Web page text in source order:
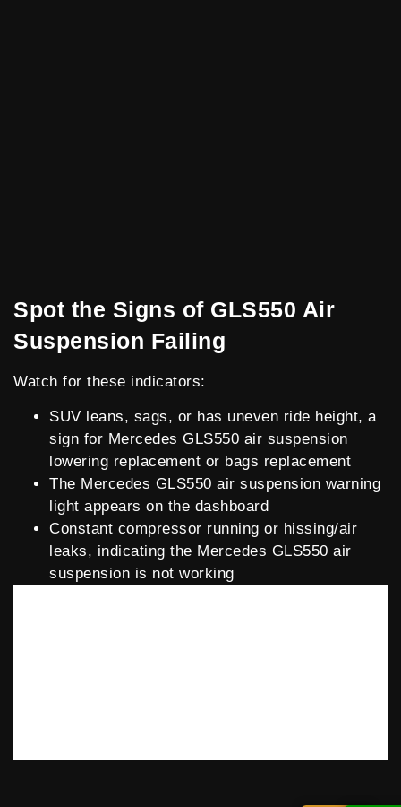
Spot the Signs of GLS550 Air
Suspension Failing
Watch for these indicators:
SUV leans, sags, or has uneven ride height, a
sign for Mercedes GLS550 air suspension
lowering replacement or bags replacement
The Mercedes GLS550 air suspension warning
light appears on the dashboard
Constant compressor running or hissing/air
leaks, indicating the Mercedes GLS550 air
suspension is not working